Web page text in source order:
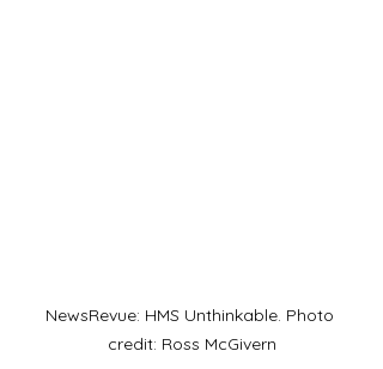
NewsRevue: HMS Unthinkable. Photo
credit: Ross McGivern